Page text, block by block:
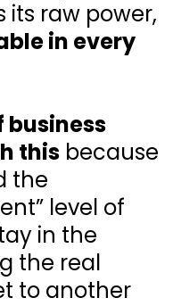
its raw power,
in every
business
this because
the
level of
in the
the real
to another